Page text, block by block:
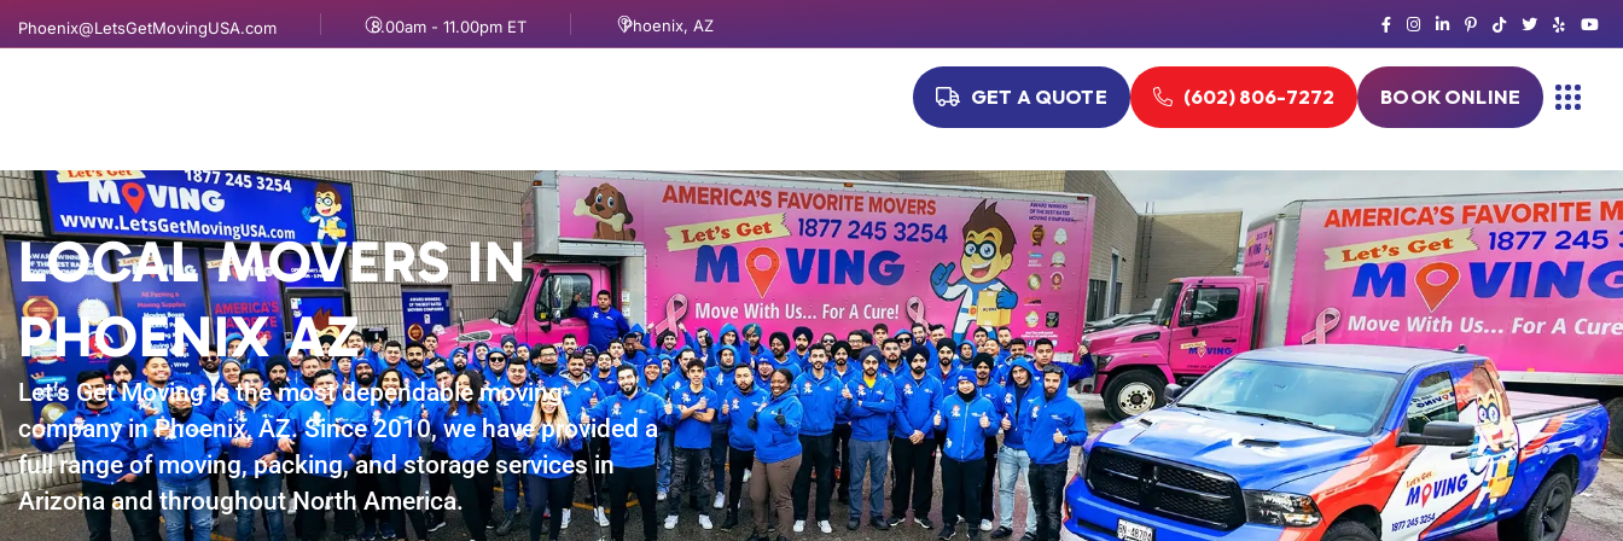
Phoenix@LetsGetMovingUSA.com 8.00am - 11.00pm ET Phoenix, AZ
BOOK ONLINE
(602) 806-7272
GET A QUOTE
LOCAL MOVERS IN
PHOENIX AZ
Let’s Get Moving is the most dependable moving
company in Phoenix, AZ. Since 2010, we have provided a
full range of moving, packing, and storage services in
Arizona and throughout North America.